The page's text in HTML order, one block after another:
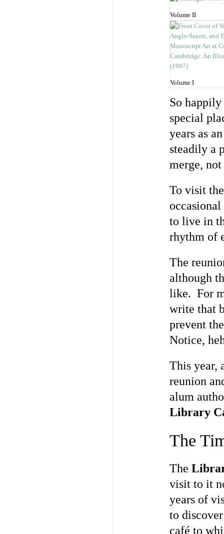
Volume II
Volume I
So
special
years as
steadily a
merge,
To visit
to live in
rhythm of
The
although
like. For
write that
prevent
Notice,
This year,
reunion
alum
Library
The
The
visit to it
years of
to
café to